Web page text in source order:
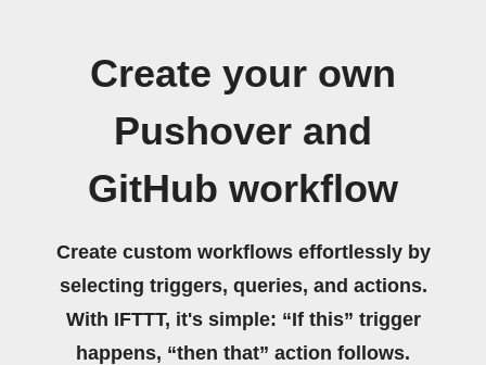
Create your own
Pushover and
GitHub workflow
Create custom workflows effortlessly by
selecting triggers, queries, and actions.
With IFTTT, it's simple: “If this” trigger
happens, “then that” action follows.